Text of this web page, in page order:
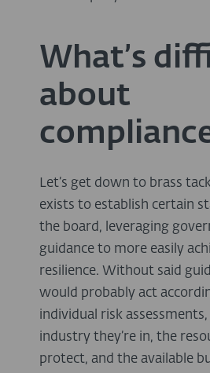
What’s
about
Let’s get down to brass
exists to establish certain
the board, leveraging
guidance to more easily
resilience. Without said
would probably act
individual risk
industry they’re in, the
protect, and the available